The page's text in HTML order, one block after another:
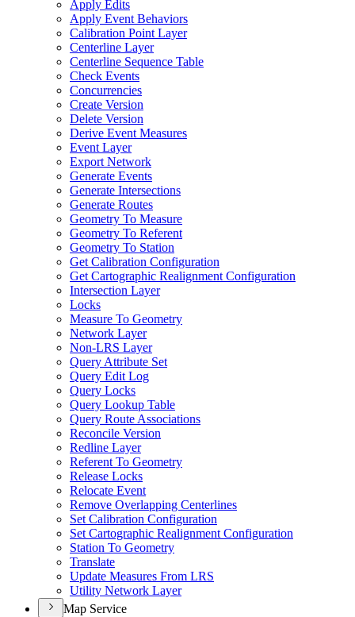
Apply Edits
Apply Event Behaviors
Calibration Point Layer
Centerline Layer
Centerline Sequence Table
Check Events
Concurrencies
Create Version
Delete Version
Derive Event Measures
Event Layer
Export Network
Generate Events
Generate Intersections
Generate Routes
Geometry To Measure
Geometry To Referent
Geometry To Station
Get Calibration Configuration
Get Cartographic Realignment Configuration
Intersection Layer
Locks
Measure To Geometry
Network Layer
Non-LRS Layer
Query Attribute Set
Query Edit Log
Query Locks
Query Lookup Table
Query Route Associations
Reconcile Version
Redline Layer
Referent To Geometry
Release Locks
Relocate Event
Remove Overlapping Centerlines
Set Calibration Configuration
Set Cartographic Realignment Configuration
Station To Geometry
Translate
Update Measures From LRS
Utility Network Layer
Map Service